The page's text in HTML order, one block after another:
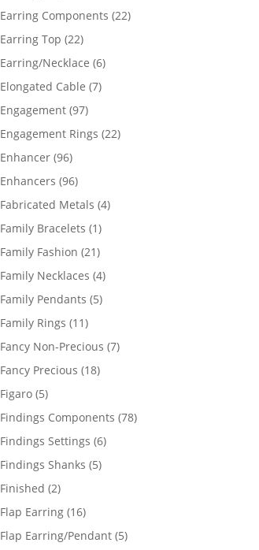
products
Earring Components 2222
Earring Top 2222
products
Earring/Necklace 66
Elongated Cable 77
Engagement 9797
products
Engagement Rings 2222
Enhancer 9696
products
Enhancers 9696
products
Fabricated Metals 44
Family Bracelets 11
product
Family Fashion 2121
products
Family Necklaces 44
Family Pendants 55
Family Rings 1111
products
Fancy Non-Precious 77
Fancy Precious 1818
Figaro 55
products
Findings Components 7878
Findings Settings 66
Findings Shanks 55
Finished 22
products
Flap Earring 1616
products
Flap Earring/Pendant 55